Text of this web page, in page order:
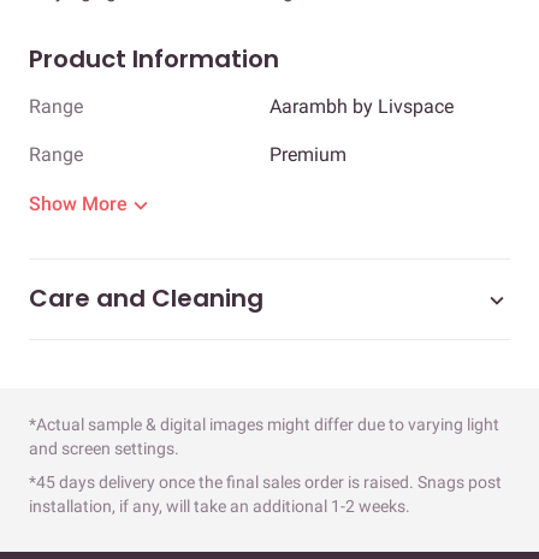
Product Information
Range Aarambh by Livspace
Range Premium
Show More
Care and Cleaning
*Actual sample & digital images might differ due to varying light
and screen settings.
*45 days delivery once the final sales order is raised. Snags post
installation, if any, will take an additional 1-2 weeks.